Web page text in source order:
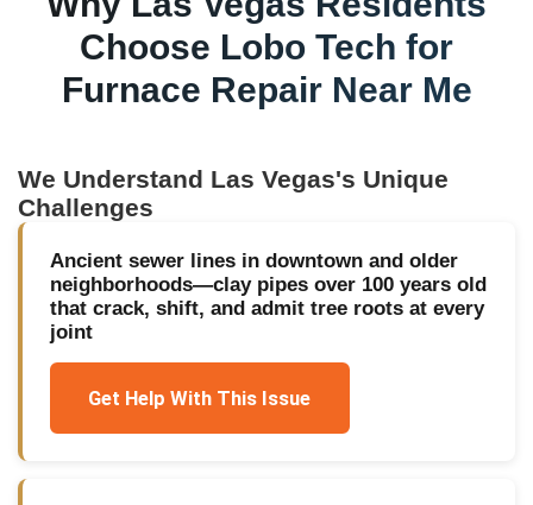
Choose Lobo Tech for
Furnace Repair Near Me
We Understand Las Vegas's Unique
Challenges
Ancient sewer lines in downtown and older
neighborhoods—clay pipes over 100 years old
that crack, shift, and admit tree roots at every
joint
Get Help With This Issue